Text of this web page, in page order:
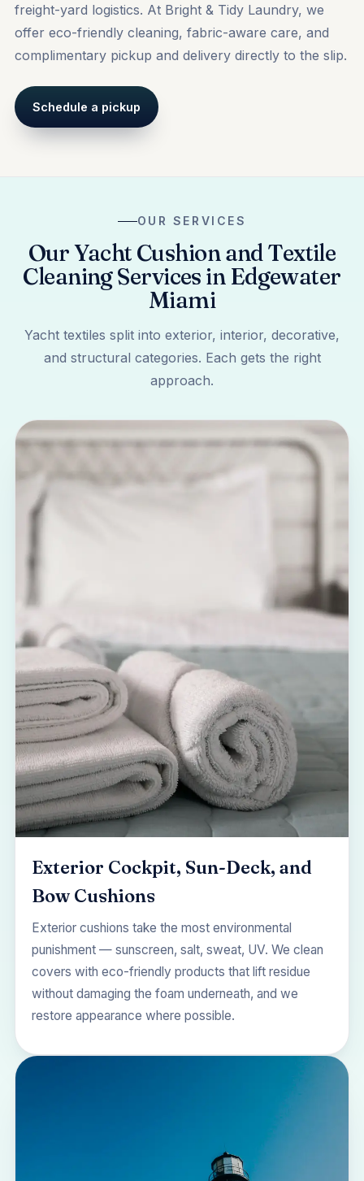
freight-yard logistics. At Bright & Tidy Laundry, we
offer eco-friendly cleaning, fabric-aware care, and
complimentary pickup and delivery directly to the slip.
Schedule a pickup
OUR SERVICES
Our Yacht Cushion and Textile
Cleaning Services in Edgewater
Miami
Yacht textiles split into exterior, interior, decorative,
and structural categories. Each gets the right
approach.
Exterior Cockpit, Sun-Deck, and
Bow Cushions
Exterior cushions take the most environmental
punishment — sunscreen, salt, sweat, UV. We clean
covers with eco-friendly products that lift residue
without damaging the foam underneath, and we
restore appearance where possible.